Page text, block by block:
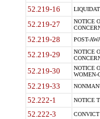
52.219-16
52.219-27
NOTICE
52.219-28 POST-
52.219-29
NOTICE
52.219-30
NOTICE
WOMEN-
52.219-33
52.222-1 NOTICE
52.222-3